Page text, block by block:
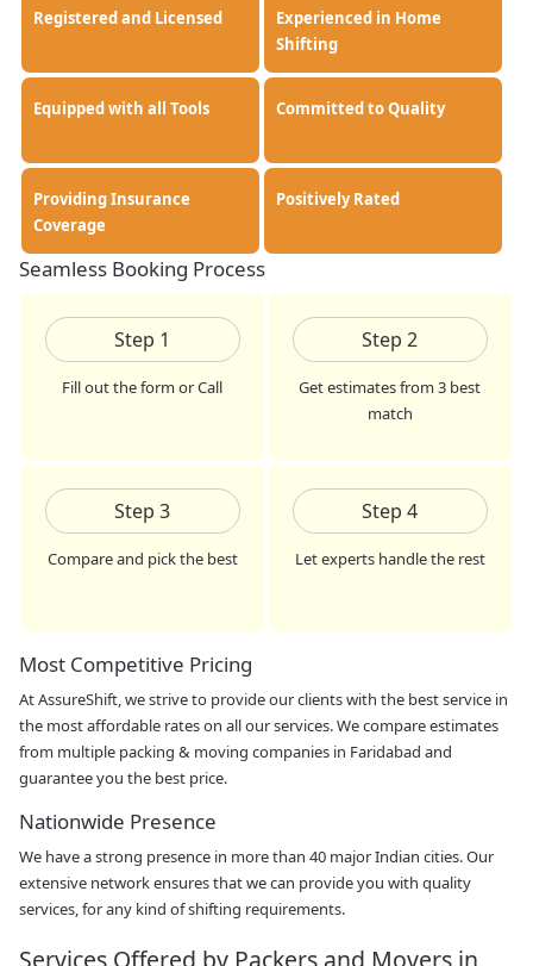
Registered and Licensed
Experienced in Home
Shifting
Equipped with all Tools Committed to Quality
Providing Insurance
Coverage
Positively Rated
Seamless Booking Process
Step 1
Fill out the form or Call
Step2
Get estimates from 3 best
match
Step3
Compare and pick the best
Step4
Let experts handle the rest
Most Competitive Pricing
At AssureShift, we strive to provide our clients with the best service in
the most affordable rates on all our services. We compare estimates
from multiple packing & moving companies in Faridabad and
guarantee you the best price.
Nationwide Presence
We have a strong presence in more than 40 major Indian cities. Our
extensive network ensures that we can provide you with quality
services, for any kind of shifting requirements.
Services Offered by Packers and Movers in